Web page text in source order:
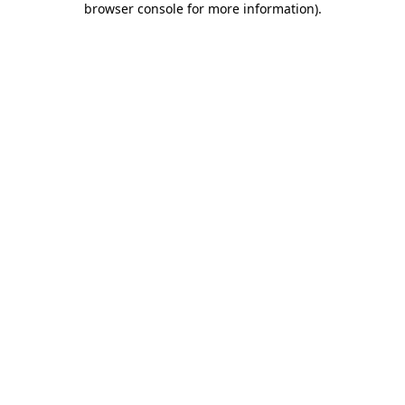
browser console for more information).